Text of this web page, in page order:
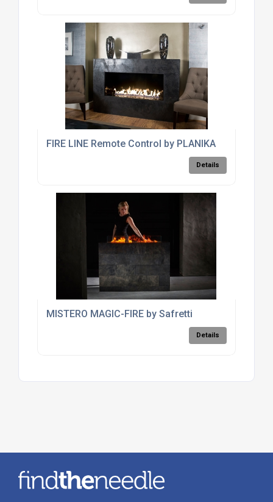
FIRE LINE Remote Control by PLANIKA
Details
MISTERO MAGIC-FIRE by Safretti
Details